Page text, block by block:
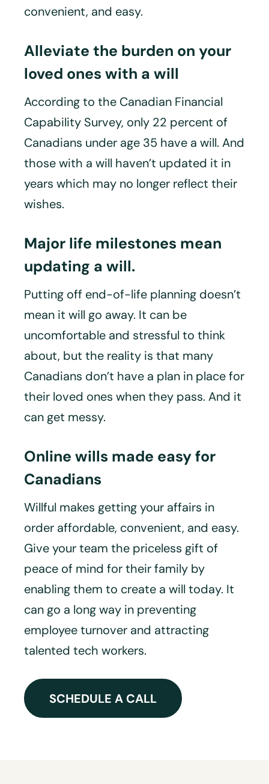
convenient, and easy.
Alleviate the burden on your
loved ones with a will
According to the Canadian Financial
Capability Survey, only 22 percent of
Canadians under age 35 have a will. And
those with a will haven’t updated it in
years which may no longer reflect their
wishes.
Major life milestones mean
updating a will.
Putting off end-of-life planning doesn’t
mean it will go away. It can be
uncomfortable and stressful to think
about, but the reality is that many
Canadians don’t have a plan in place for
their loved ones when they pass. And it
can get messy.
Online wills made easy for
Canadians
Willful makes getting your affairs in
order affordable, convenient, and easy.
Give your team the priceless gift of
peace of mind for their family by
enabling them to create a will today. It
can go a long way in preventing
employee turnover and attracting
talented tech workers.
SCHEDULE A CALL